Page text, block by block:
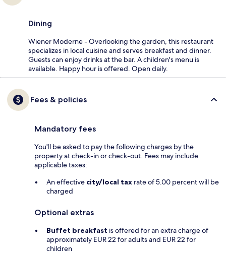
Dining
Wiener Moderne - Overlooking the garden, this restaurant
specializes in local cuisine and serves breakfast and dinner.
Guests can enjoy drinks at the bar. A children's menu is
available. Happy hour is offered. Open daily.
Fees & policies
Mandatory fees
You'll be asked to pay the following charges by the
property at check-in or check-out. Fees may include
applicable taxes:
An effective city/local tax rate of 5.00 percent will be
charged
Optional extras
Buffet breakfast is offered for an extra charge of
approximately EUR 22 for adults and EUR 22 for
children